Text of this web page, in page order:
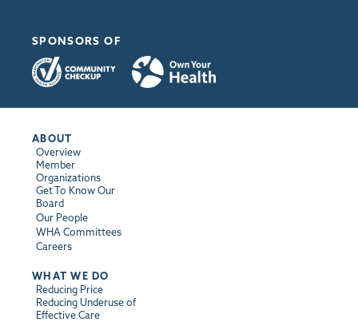
SPONSORS OF
ABOUT
Overview
Member
Organizations
Get To Know Our
Board
Our People
WHA Committees
Careers
WHAT WE DO
Reducing Price
Reducing Underuse of
Effective Care